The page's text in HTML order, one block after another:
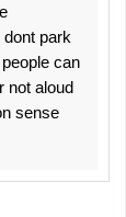
park
can
not aloud
sense